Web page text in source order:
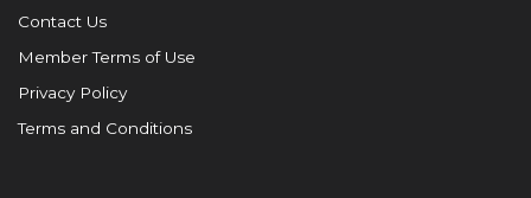
Contact Us
Member Terms of Use
Privacy Policy
Terms and Conditions